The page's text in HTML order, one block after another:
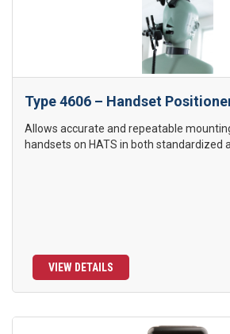
Type 4606 – Handset
Allows accurate and repeatable
handsets on HATS in both standardized
VIEW DETAILS